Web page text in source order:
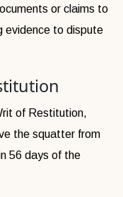
or claims to
evidence to dispute
of Restitution,
the squatter from
56 days of the